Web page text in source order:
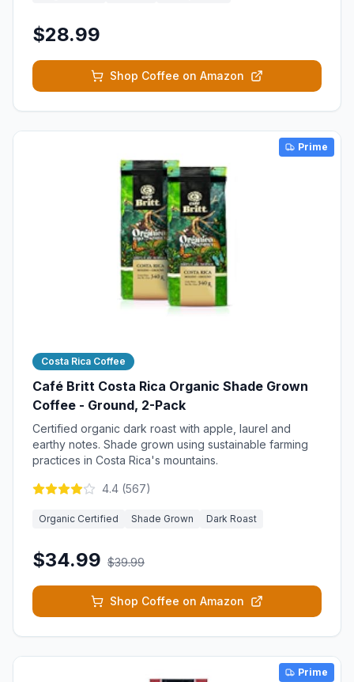
$28.99
Shop Coffee on Amazon
Prime
Costa Rica Coffee
Café Britt Costa Rica Organic Shade Grown
Coffee - Ground, 2-Pack
Certified organic dark roast with apple, laurel and
earthy notes. Shade grown using sustainable farming
practices in Costa Rica's mountains.
4.4 (567)
Organic Certified Shade Grown Dark Roast
$34.99 $39.99
Shop Coffee on Amazon
Prime